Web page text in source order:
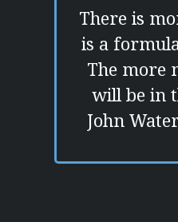
There is
is a
The more
will be in
John